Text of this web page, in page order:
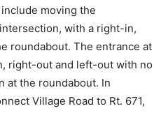
moving the
with a right-in,
roundabout. The entrance at
right-out and left-out with no
at the roundabout. In
Village Road to Rt. 671,